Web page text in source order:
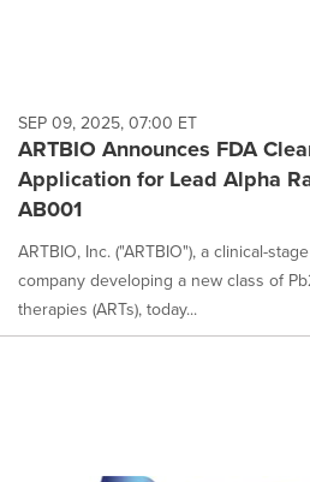
SEP 09, 2025, 07:00 ET
ARTBIO Announces FDA
Application for Lead Alpha
AB001
ARTBIO, Inc. ("ARTBIO"), a clinical-
company developing a new class of
therapies (ARTs), today...